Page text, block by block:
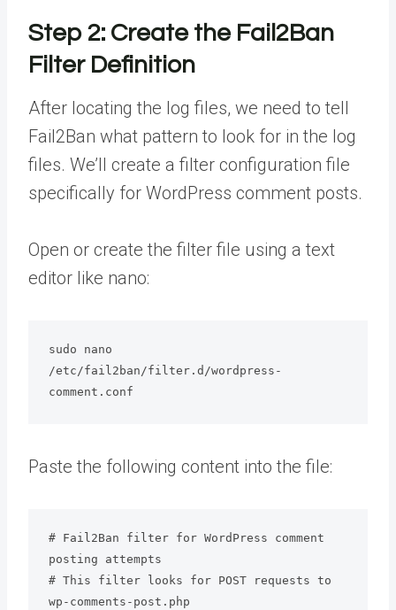
Step 2: Create the Fail2Ban
Filter Definition
After locating the log files, we need to tell
Fail2Ban what pattern to look for in the log
files. We’ll create a filter configuration file
specifically for WordPress comment posts.
Open or create the filter file using a text
editor like nano:
sudo nano
/etc/fail2ban/filter.d/wordpress-
comment.conf
Paste the following content into the file:
# Fail2Ban filter for WordPress comment
posting attempts
# This filter looks for POST requests to
wp-comments-post.php